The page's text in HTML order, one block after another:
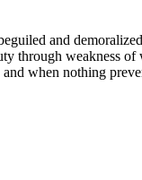
and
through weakness
when nothing